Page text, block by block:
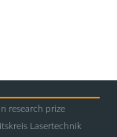
research prize
Lasertechnik